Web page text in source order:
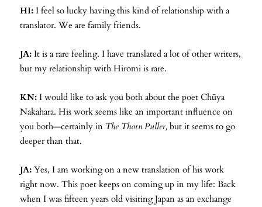
HI: I feel so lucky having this kind of relationship with a
translator. We are family friends.
JA: It is a rare feeling. I have translated a lot of other writers,
but my relationship with Hiromi is rare.
KN: I would like to ask you both about the poet Chūya
Nakahara. His work seems like an important influence on
you both—certainly in The Thorn Puller, but it seems to go
deeper than that.
JA: Yes, I am working on a new translation of his work
right now. This poet keeps on coming up in my life: Back
when I was fifteen years old visiting Japan as an exchange